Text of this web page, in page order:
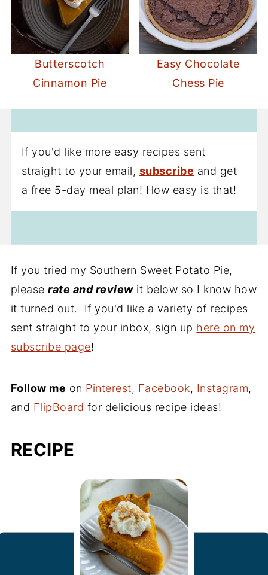
Butterscotch
Cinnamon Pie
Easy Chocolate
Chess Pie
If you'd like more easy recipes sent
straight to your email, subscribe and get
a free 5-day meal plan! How easy is that!
If you tried my Southern Sweet Potato Pie,
pleaserate and reviewit below so I know how
it turned out. If you'd like a variety of recipes
sent straight to your inbox, sign up here on my
subscribe page!
Follow me on Pinterest, Facebook, Instagram,
and FlipBoard for delicious recipe ideas!
RECIPE